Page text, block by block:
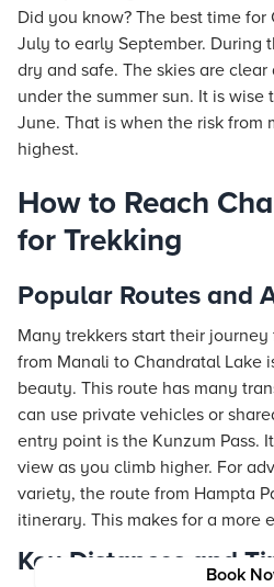
Book
Did you know? The best time
July to early September. During
dry and safe. The skies are
under the summer sun. It is
June. That is when the risk from
highest.
How to Reach
for Trekking
Popular Routes and
Many trekkers start their
from Manali to Chandratal Lake
beauty. This route has many
can use private vehicles or
entry point is the Kunzum Pass.
view as you climb higher. For
variety, the route from Hampta
itinerary. This makes for a more
Key Distances and